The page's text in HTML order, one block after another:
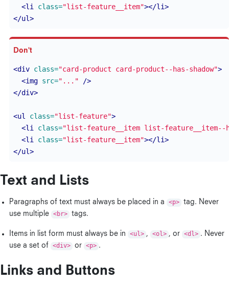
<li class="list-feature__item"></li>
</ul>
<div class="card-product card-product--has-shadow">
<img src="..."
/>
</div>
<ul class="list-feature">
<li
class="list-feature__item list-feature__item--
<li
class="list-feature__item"></li>
</ul>
Text and Lists
Paragraphs of text must always be placed in a <p> tag. Never
use multiple <br> tags.
Items in list form must always be in <ul> , <ol> , or <dl> . Never
use a set of <div> or <p> .
Links and Buttons